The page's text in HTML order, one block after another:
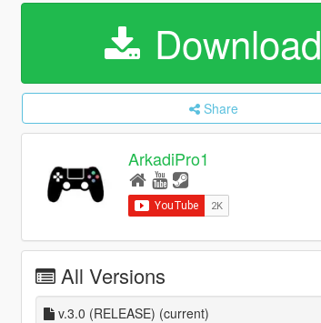
Download
Share
ArkadiPro1
All Versions
v.3.0 (RELEASE) (current)